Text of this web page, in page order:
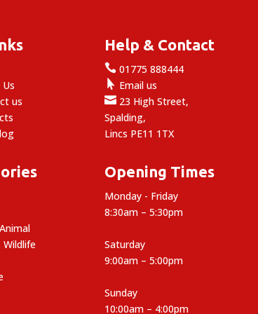
us
Help & Contact
 01775 888444
 Email us
 23 High Street,
Spalding,
Lincs PE11 1TX
Opening Times
Monday - Friday
8:30am – 5:30pm
Saturday
9:00am – 5:00pm
Sunday
10:00am – 4:00pm